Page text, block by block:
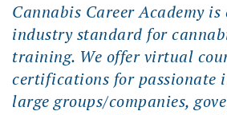
Cannabis Career Academy
industry standard for
training. We offer virtual
certifications for passionate
large groups/companies,